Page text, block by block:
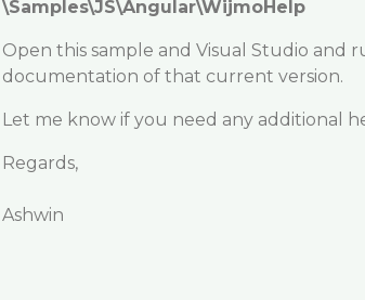
\Samples\JS\Angular\WijmoHelp
Open this sample and Visual Studio and
documentation of that current version.
Let me know if you need any additional
Regards,
Ashwin